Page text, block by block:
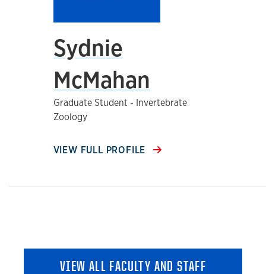
Sydnie
McMahan
Graduate Student - Invertebrate
Zoology
VIEW FULL PROFILE
VIEW ALL FACULTY AND STAFF